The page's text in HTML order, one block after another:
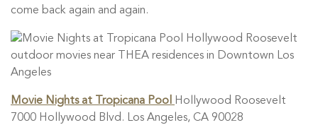
come back again and again.
Movie Nights at Tropicana Pool
Hollywood Roosevelt
7000 Hollywood Blvd. Los Angeles, CA 90028